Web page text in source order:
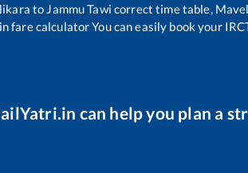
to Jammu Tawi correct time table,
fare calculator You can easily book your
can help you plan a